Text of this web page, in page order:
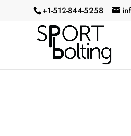
+1-512-844-5258‬